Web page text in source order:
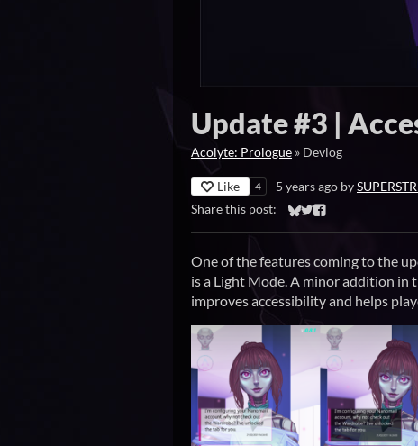
Update #3 |
Acolyte: Prologue » Devlog
Like 4 5 years ago by
Share this post:
Share on Bluesky
Share on Twitter
Share on Facebook
One of the features coming to the
is a Light Mode. A minor addition in
improves accessibility and helps